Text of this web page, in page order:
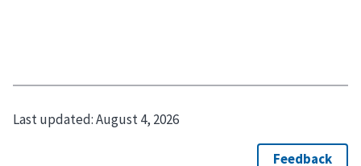
Last updated:August 4, 2026